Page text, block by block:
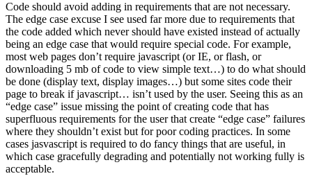
Code should avoid adding in requirements that are not necessary.
The edge case excuse I see used far more due to requirements that
the code added which never should have existed instead of actually
being an edge case that would require special code. For example,
most web pages don’t require javascript (or IE, or flash, or
downloading 5 mb of code to view simple text…) to do what should
be done (display text, display images…) but some sites code their
page to break if javascript… isn’t used by the user. Seeing this as an
“edge case” issue missing the point of creating code that has
superfluous requirements for the user that create “edge case” failures
where they shouldn’t exist but for poor coding practices. In some
cases jasvascript is required to do fancy things that are useful, in
which case gracefully degrading and potentially not working fully is
acceptable.